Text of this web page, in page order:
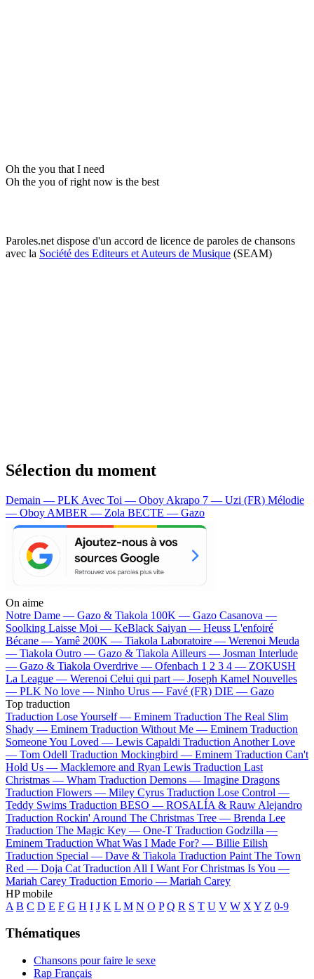
Oh the you that I need
Oh the you of right now is the best
Paroles.net dispose d'un accord de licence de paroles de chansons
avec la Société des Editeurs et Auteurs de Musique (SEAM)
Sélection du moment
Demain — PLK Avec Toi — Oboy Akrapo 7 — Uzi (FR) Mélodie
— Oboy AMBER — Zola BECTE — Gazo
On aime
Notre Dame — Gazo & Tiakola 100K — Gazo Casanova —
Soolking Laisse Moi — KeBlack Saiyan — Heuss L'enfoiré
Bécane —Yamê 200K — Tiakola Laboratoire — Werenoi Meuda
— Tiakola Outro — Gazo & Tiakola Ailleurs — Josman Interlude
— Gazo & Tiakola Overdrive — Ofenbach 1 2 3 4 — ZOKUSH
La League — Werenoi Celui qui part — Joseph Kamel Nouvelles
— PLK No love — Ninho Urus — Favé (FR) DIE — Gazo
Top traduction
Traduction Lose Yourself — Eminem Traduction The Real Slim
Shady — Eminem Traduction Without Me — Eminem Traduction
Someone You Loved — Lewis Capaldi Traduction Another Love
— Tom Odell Traduction Mockingbird — Eminem Traduction Can't
Hold Us — Macklemore and Ryan Lewis Traduction Last
Christmas — Wham Traduction Demons — Imagine Dragons
Traduction Flowers — Miley Cyrus Traduction Lose Control —
Teddy Swims Traduction BESO — ROSALÍA & Rauw Alejandro
Traduction Rockin' Around The Christmas Tree — Brenda Lee
Traduction The Magic Key — One-T Traduction Godzilla —
Eminem Traduction What Was I Made For? — Billie Eilish
Traduction Special — Dave & Tiakola Traduction Paint The Town
Red — Doja Cat Traduction All I Want For Christmas Is You —
Mariah Carey Traduction Emorio — Mariah Carey
HP mobile
A B C D E F G H I J K L M N O P Q R S T U V W X Y Z 0-9
Thématiques
Chansons pour faire le sexe
Rap Français